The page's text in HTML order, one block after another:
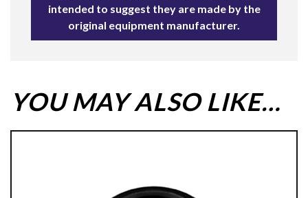
intended to suggest they are made by the
original equipment manufacturer.
YOU MAY ALSO LIKE…